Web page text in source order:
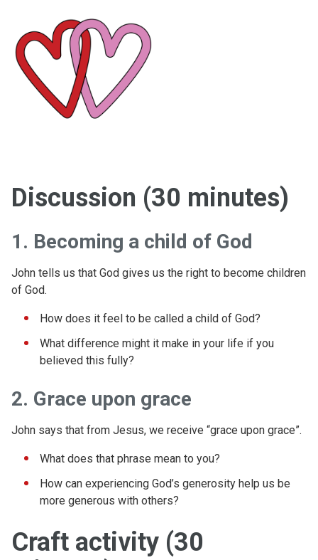
Discussion (30 minutes)
1. Becoming a child of God
John tells us that God gives us the right to become children
of God.
How does it feel to be called a child of God?
What difference might it make in your life if you
believed this fully?
2. Grace upon grace
John says that from Jesus, we receive “grace upon grace”.
What does that phrase mean to you?
How can experiencing God’s generosity help us be
more generous with others?
Craft activity (30